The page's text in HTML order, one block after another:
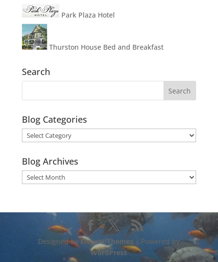
Park Plaza Hotel
Thurston House Bed and Breakfast
Search
Blog Categories
Blog
Categories
Blog Archives
Blog
Archives
Designed byElegant Themes | Powered by
WordPress